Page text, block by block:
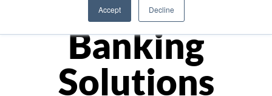
Accept Decline
Banking
Solutions